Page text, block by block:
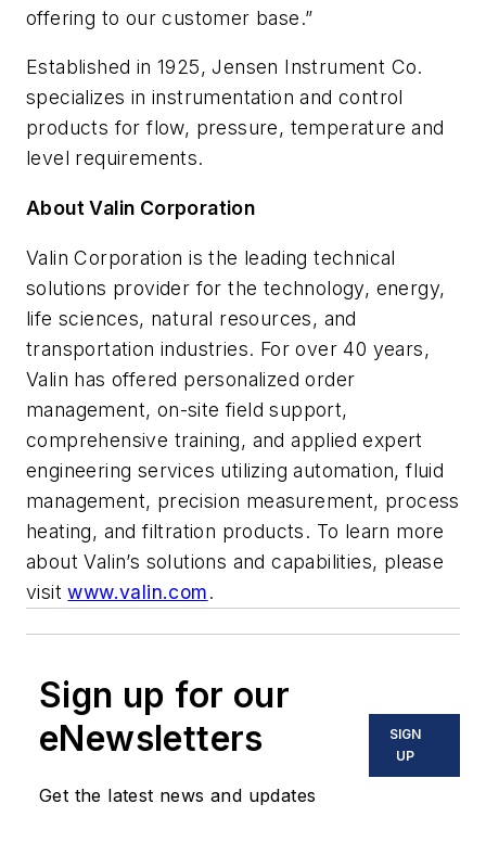
offering to our customer base.”
Established in 1925, Jensen Instrument Co.
specializes in instrumentation and control
products for flow, pressure, temperature and
level requirements.
About Valin Corporation
Valin Corporation is the leading technical
solutions provider for the technology, energy,
life sciences, natural resources, and
transportation industries. For over 40 years,
Valin has offered personalized order
management, on-site field support,
comprehensive training, and applied expert
engineering services utilizing automation, fluid
management, precision measurement, process
heating, and filtration products. To learn more
about Valin’s solutions and capabilities, please
visitwww.valin.com.
Sign up for our
eNewsletters
Get the latest news and updates
SIGN
UP